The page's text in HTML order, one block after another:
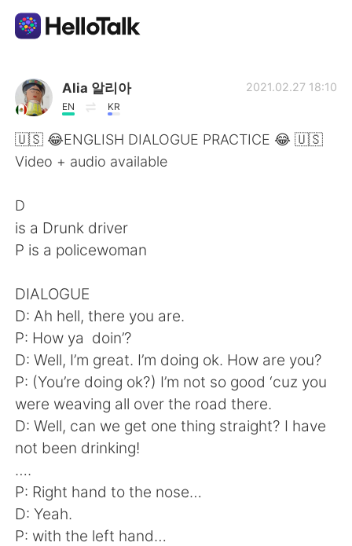
語言交換應用
AI Grammar Checker
繁體中文
Français Deutsch
日本語 한국어
Indonesia Italiano
Português
Alia 알리아
EN KR
2021.02.27 18:10
🇺🇸 😂ENGLISH DIALOGUE PRACTICE 😂 🇺🇸
Video + audio available
D
is a Drunk driver
P is a policewoman
DIALOGUE
D: Ah hell, there you are.
P: How ya doin’?
D: Well, I’m great. I’m doing ok. How are you?
P: (You’re doing ok?) I’m not so good ‘cuz you
were weaving all over the road there.
D: Well, can we get one thing straight? I have
not been drinking!
….
P: Right hand to the nose…
D: Yeah.
P: with the left hand…